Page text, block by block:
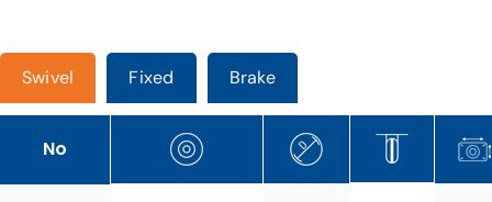
Swivel Fixed Brake
No